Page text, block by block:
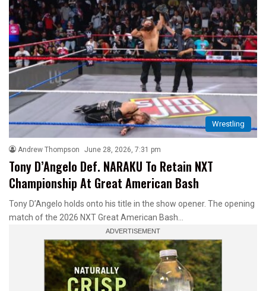
Wrestling
Andrew Thompson June 28, 2026, 7:31 pm
Tony D’Angelo Def. NARAKU To Retain NXT
Championship At Great American Bash
Tony D’Angelo holds onto his title in the show opener. The opening
match of the 2026 NXT Great American Bash…